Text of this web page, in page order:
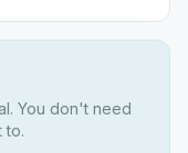
You don't need
to.